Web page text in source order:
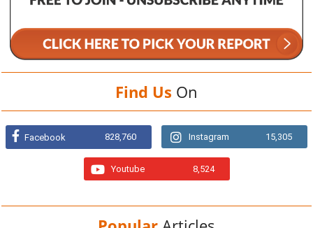
Find Us On
Facebook 828,760 Instagram 15,305
Youtube 8,524